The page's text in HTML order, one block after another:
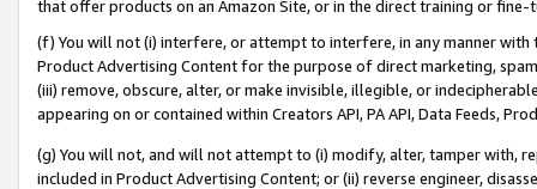
that offer products on an Amazon Site, or in the direct training or
(f) You will not (i) interfere, or attempt to interfere, in any manner
Product Advertising Content for the purpose of direct marketing,
(iii) remove, obscure, alter, or make invisible, illegible, or
appearing on or contained within Creators API, PA API, Data Feeds,
(g) You will not, and will not attempt to (i) modify, alter, tamper with,
included in Product Advertising Content; or (ii) reverse engineer,